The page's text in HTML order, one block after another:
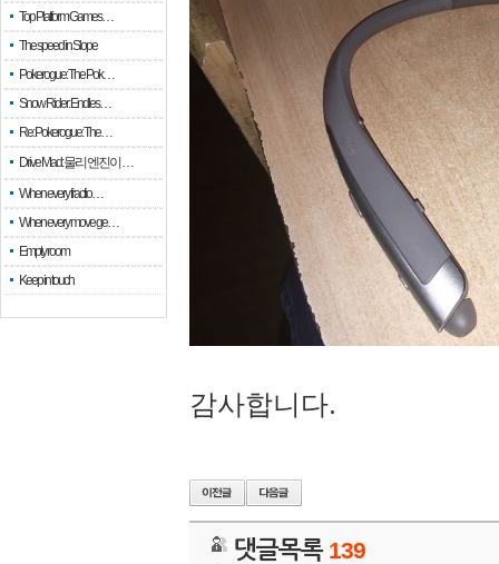
Top Platform Games…
The speed in Slope
Pokerogue: The Pok…
Snow Rider: Endles…
Re: Pokerogue: The…
Drive Mad: 물리 엔진이 …
When every fractio…
When every move ge…
Empty room
Keep in touch
감사합니다.
댓글목록 139